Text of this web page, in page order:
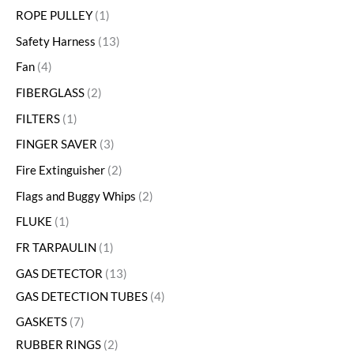
ROPE PULLEY 1
Safety Harness
13
Fan 4
FIBERGLASS 2
FILTERS 1
FINGER SAVER 3
Fire Extinguisher 2
Flags and Buggy Whips 2
FLUKE
1
FR TARPAULIN
1
GAS DETECTOR
13
GAS DETECTION TUBES 4
GASKETS 7
RUBBER RINGS 2